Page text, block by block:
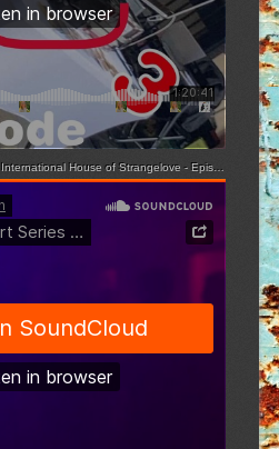
International House of Strangelove - Episode 3